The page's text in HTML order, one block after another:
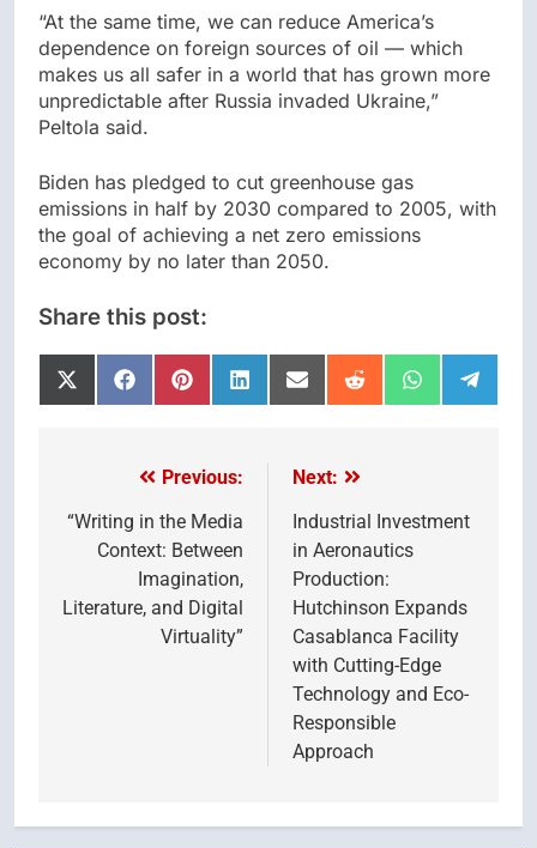
“At the same time, we can reduce America’s
dependence on foreign sources of oil — which
makes us all safer in a world that has grown more
unpredictable after Russia invaded Ukraine,”
Peltola said.
Biden has pledged to cut greenhouse gas
emissions in half by 2030 compared to 2005, with
the goal of achieving a net zero emissions
economy by no later than 2050.
Share this post:
Share
on
Share
on
Share
on
Share
on
Share
on
Share
on
Share
on
Share
on
navigation
Previous:
“Writing in the Media
Context: Between
Imagination,
Literature, and Digital
Virtuality”
Next:
Industrial Investment
in Aeronautics
Production:
Hutchinson Expands
Casablanca Facility
with Cutting-Edge
Technology and Eco-
Responsible
Approach